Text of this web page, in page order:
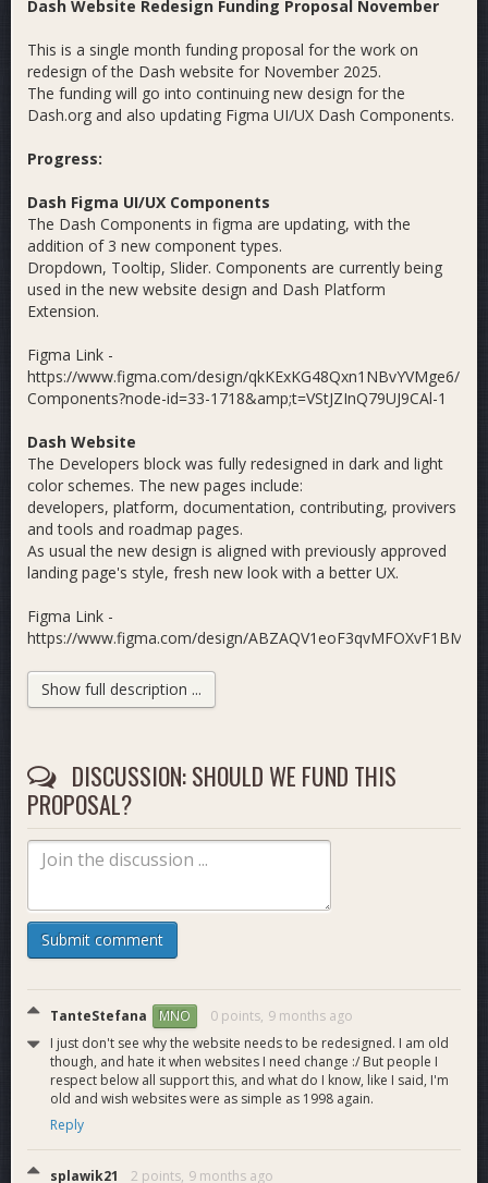
Dash Website Redesign Funding Proposal November
This is a single month funding proposal for the work on
redesign of the Dash website for November 2025.
The funding will go into continuing new design for the
Dash.org and also updating Figma UI/UX Dash Components.
Progress:
Dash Figma UI/UX Components
The Dash Components in figma are updating, with the
addition of 3 new component types.
Dropdown, Tooltip, Slider. Components are currently being
used in the new website design and Dash Platform
Extension.
Figma Link -
https://www.figma.com/design/qkKExKG48Qxn1NBvYVMge6/
Components?node-id=33-1718&amp;t=VStJZInQ79UJ9CAl-1
Dash Website
The Developers block was fully redesigned in dark and light
color schemes. The new pages include:
developers, platform, documentation, contributing, provivers
and tools and roadmap pages.
As usual the new design is aligned with previously approved
landing page's style, fresh new look with a better UX.
Figma Link -
https://www.figma.com/design/ABZAQV1eoF3qvMFOXvF1BM/
Plan:
Institutions blocks. A total of 11 redesigned pages, listed
below.
Pages to be redesigned:
https://www.dash.org/download/
https://www.dash.org/buy/
https://www.dash.org/spend/
https://www.dash.org/new-merchant-kit/
https://www.dash.org/institutions/
https://www.dash.org/traders/
https://www.dash.org/financial-services/
https://www.dash.org/regulatory/
https://www.dash.org/fastpass/
Show full description ...
DISCUSSION: SHOULD WE FUND THIS
PROPOSAL?
Submit comment
TanteStefana MNO 0 points, 9 months ago
I just don't see why the website needs to be redesigned. I am old
though, and hate it when websites I need change :/ But people I
respect below all support this, and what do I know, like I said, I'm
old and wish websites were as simple as 1998 again.
Reply
splawik21 2 points, 9 months ago